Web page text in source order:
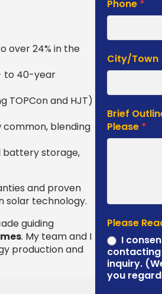
over 24% in the
to 40-year
TOPCon and HJT)
blending
battery storage,
and proven
solar technology.
guiding
. My team and I
production and
Phone *
City/Town
Brief
Please *
Please
I
inquiry.
you